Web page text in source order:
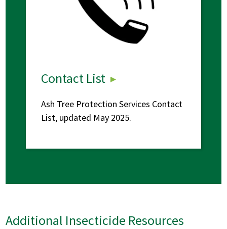
Contact List
Ash Tree Protection Services Contact
List, updated May 2025.
Additional Insecticide Resources